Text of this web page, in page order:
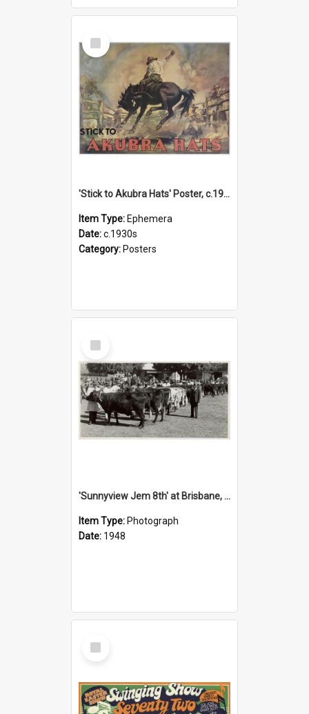
Select
Item
'Stick to Akubra Hats' Poster, c.1930s
Item Type: Ephemera
Date:c.1930s
Category: Posters
Select
Item
'Sunnyview Jem 8th' at Brisbane, 1948
Item Type: Photograph
Date: 1948
Select
Item